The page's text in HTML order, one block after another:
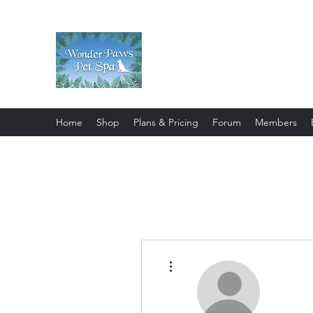
Home Shop Plans & Pricing Forum Members